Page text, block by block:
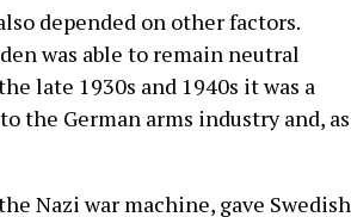
depended on other factors.
was able to remain neutral
late 1930s and 1940s it was a
the German arms industry and, as
Nazi war machine, gave Swedish